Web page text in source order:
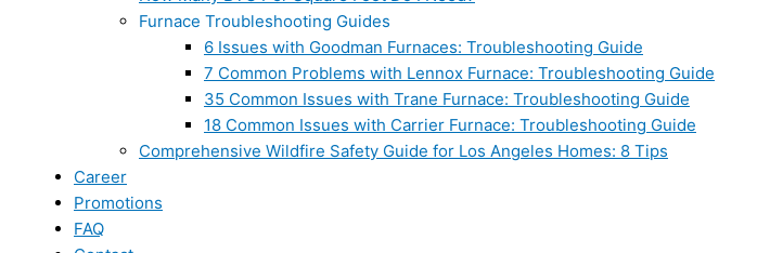
Furnace Troubleshooting Guides
6 Issues with Goodman Furnaces: Troubleshooting Guide
7 Common Problems with Lennox Furnace: Troubleshooting Guide
35 Common Issues with Trane Furnace: Troubleshooting Guide
18 Common Issues with Carrier Furnace: Troubleshooting Guide
Comprehensive Wildfire Safety Guide for Los Angeles Homes: 8 Tips
Career
Promotions
FAQ